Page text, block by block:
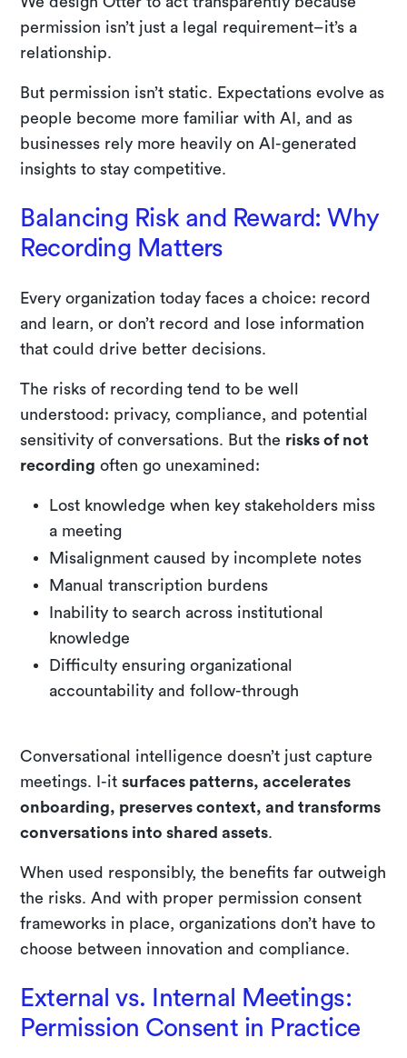
permission isn’t just a legal requirement–it’s a
relationship.
But permission isn’t static. Expectations evolve as
people become more familiar with AI, and as
businesses rely more heavily on AI-generated
insights to stay competitive.
Balancing Risk and Reward: Why
Recording Matters
Every organization today faces a choice: record
and learn, or don’t record and lose information
that could drive better decisions.
The risks of recording tend to be well
understood: privacy, compliance, and potential
sensitivity of conversations. But the risks of not
recording often go unexamined:
Lost knowledge when key stakeholders miss
a meeting
Misalignment caused by incomplete notes
Manual transcription burdens
Inability to search across institutional
knowledge
Difficulty ensuring organizational
accountability and follow-through
Conversational intelligence doesn’t just capture
meetings. I-itsurfaces patterns, accelerates
onboarding, preserves context, and transforms
conversations into shared assets
When used responsibly, the benefits far outweigh
the risks. And with proper permission consent
frameworks in place, organizations don’t have to
choose between innovation and compliance.
External vs. Internal Meetings:
Permission Consent in Practice